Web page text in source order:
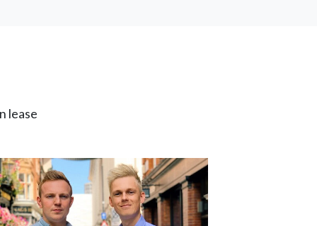
lease